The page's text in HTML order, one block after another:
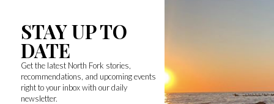
STAY UP TO
DATE
Get the latest North Fork stories,
recommendations, and upcoming events
right to your inbox with our daily
newsletter.